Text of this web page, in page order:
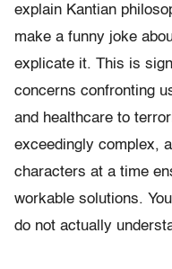
explain Kantian
make a funny joke
explicate it. This is
concerns confronting
and healthcare to
exceedingly complex,
characters at a time
workable solutions.
do not actually